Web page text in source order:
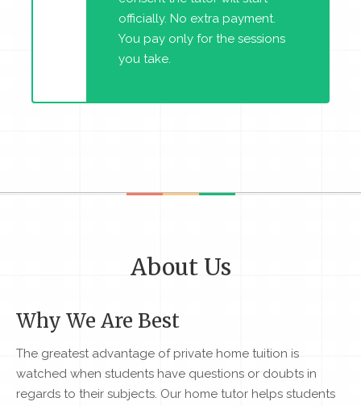
officially. No extra payment.
You pay only for the sessions
you take.
About Us
Why We Are Best
The greatest advantage of private home tuition is
watched when students have questions or doubts in
regards to their subjects. Our home tutor helps students